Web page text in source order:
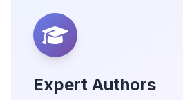
Expert Authors